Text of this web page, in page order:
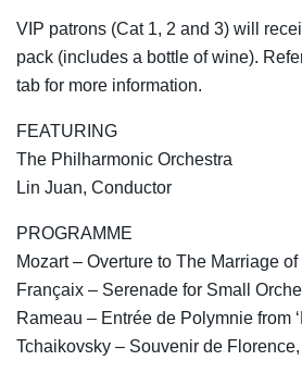
VIP patrons (Cat 1, 2 and 3) will
pack (includes a bottle of wine).
tab for more information.
FEATURING
The Philharmonic Orchestra
Lin Juan, Conductor
PROGRAMME
Mozart – Overture to The Marriage
Françaix – Serenade for Small
Rameau – Entrée de Polymnie from
Tchaikovsky – Souvenir de